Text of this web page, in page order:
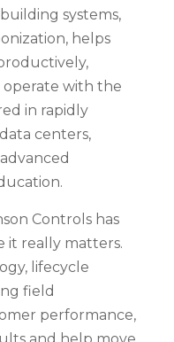
systems,
helps
operate with the
in rapidly
centers,
Controls has
it really matters.
lifecycle
field
performance,